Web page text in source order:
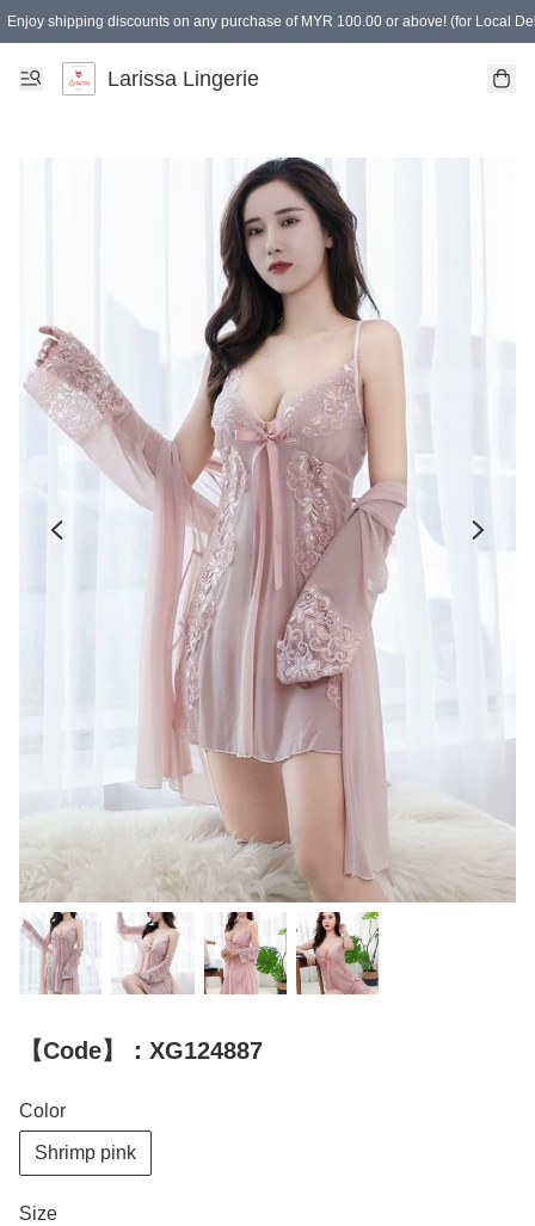
Enjoy shipping discounts on any purchase of MYR 100.00 or above! (for Local
Spending of MYR 150.00 or above to get free gifts
Larissa Lingerie
【Code】：XG124887
Color
Shrimp pink
Size